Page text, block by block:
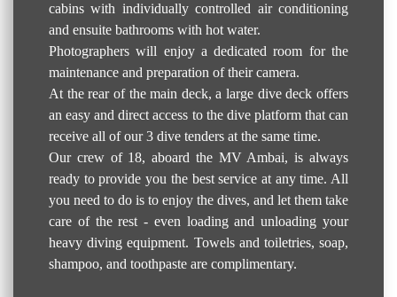
cabins with individually controlled air conditioning
and ensuite bathrooms with hot water.
Photographers will enjoy a dedicated room for the
maintenance and preparation of their camera.
At the rear of the main deck, a large dive deck offers
an easy and direct access to the dive platform that can
receive all of our 3 dive tenders at the same time.
Our crew of 18, aboard the MV Ambai, is always
ready to provide you the best service at any time. All
you need to do is to enjoy the dives, and let them take
care of the rest - even loading and unloading your
heavy diving equipment. Towels and toiletries, soap,
shampoo, and toothpaste are complimentary.